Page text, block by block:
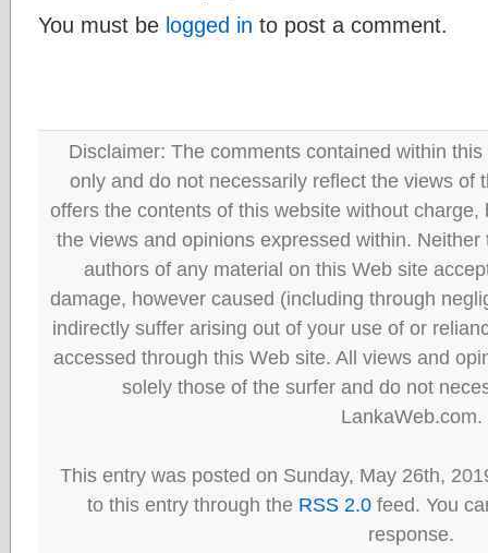
You must be logged in to post a comment.
Disclaimer: The comments contained within
only and do not necessarily reflect the views of
offers the contents of this website without
the views and opinions expressed within.
authors of any material on this Web site
damage, however caused (including through
indirectly suffer arising out of your use of or
accessed through this Web site. All views and
solely those of the surfer and do not
LankaWeb.com.
This entry was posted on Sunday, May 26th,
to this entry through the RSS 2.0 feed. You
response.